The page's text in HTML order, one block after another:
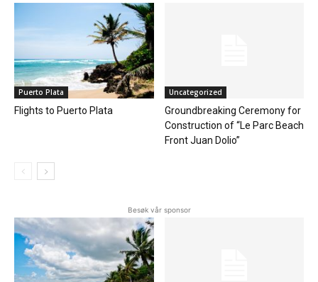
Puerto Plata
Flights to Puerto Plata
Uncategorized
Groundbreaking Ceremony for
Construction of “Le Parc Beach
Front Juan Dolio”
Besøk vår sponsor